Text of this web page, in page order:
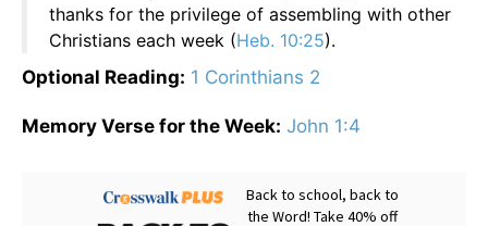
thanks for the privilege of assembling with other
Christians each week (Heb. 10:25).
Optional Reading: 1 Corinthians 2
Memory Verse for the Week: John 1:4